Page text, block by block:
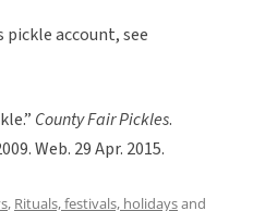
pickle account, see
County Fair Pickles.
Web. 29 Apr. 2015.
, Rituals, festivals, holidaysand